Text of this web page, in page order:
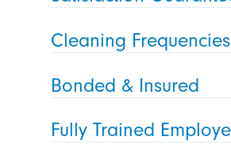
Cleaning Frequencies
Bonded & Insured
Fully Trained